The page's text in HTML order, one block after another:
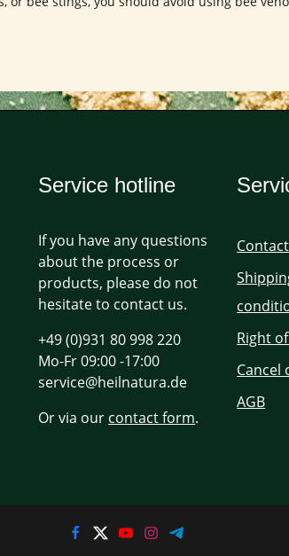
Service hotline
If you have any questions
about the process or
products, please do not
hesitate to contact us.
+49 (0)931 80 998 220
Mo-Fr 09:00 -17:00
service@heilnatura.de
Or via our contact form.
Contact
Right
Cancel
AGB